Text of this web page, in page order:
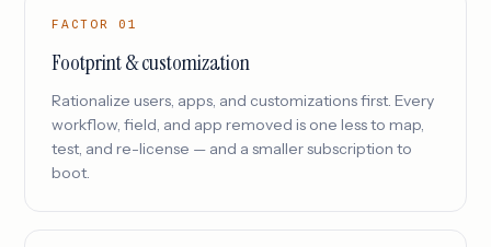
FACTOR 01
Footprint & customization
Rationalize users, apps, and customizations first. Every
workflow, field, and app removed is one less to map,
test, and re-license — and a smaller subscription to
boot.